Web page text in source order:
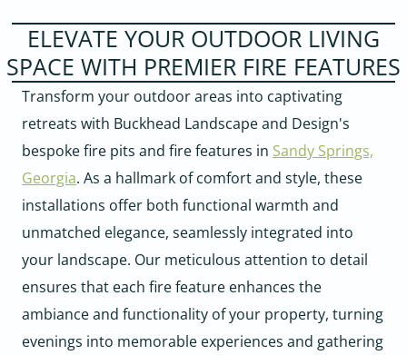
ELEVATE YOUR OUTDOOR LIVING
SPACE WITH PREMIER FIRE FEATURES
Transform your outdoor areas into captivating
retreats with Buckhead Landscape and Design's
bespoke fire pits and fire features in Sandy Springs,
Georgia. As a hallmark of comfort and style, these
installations offer both functional warmth and
unmatched elegance, seamlessly integrated into
your landscape. Our meticulous attention to detail
ensures that each fire feature enhances the
ambiance and functionality of your property, turning
evenings into memorable experiences and gathering